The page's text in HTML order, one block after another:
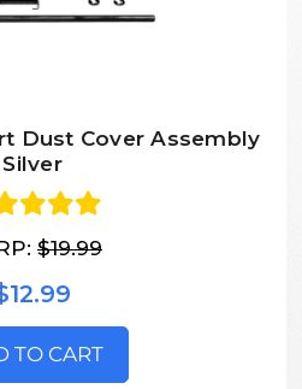
Dust Cover Assembly
Silver
$19.99
TO CART